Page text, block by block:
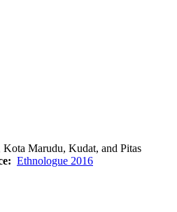
Kota Marudu, Kudat, and Pitas
Ethnologue 2016